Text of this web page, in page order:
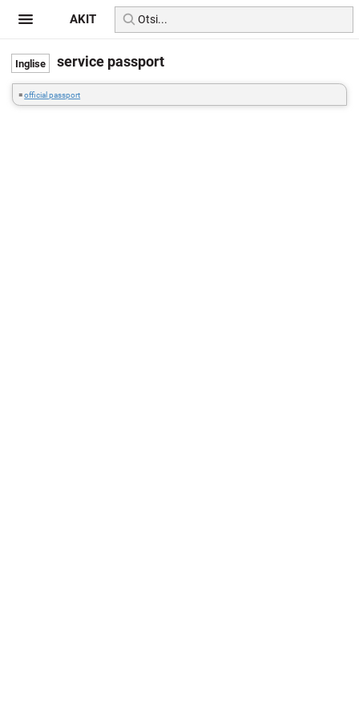
service passport
=official passport
AKIT